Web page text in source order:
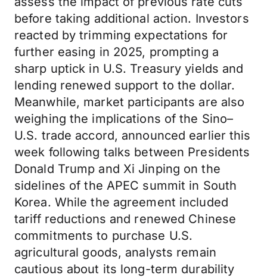
before taking additional action. Investors
reacted by trimming expectations for
further easing in 2025, prompting a
sharp uptick in U.S. Treasury yields and
lending renewed support to the dollar.
Meanwhile, market participants are also
weighing the implications of the Sino–
U.S. trade accord, announced earlier this
week following talks between Presidents
Donald Trump and Xi Jinping on the
sidelines of the APEC summit in South
Korea. While the agreement included
tariff reductions and renewed Chinese
commitments to purchase U.S.
agricultural goods, analysts remain
cautious about its long-term durability